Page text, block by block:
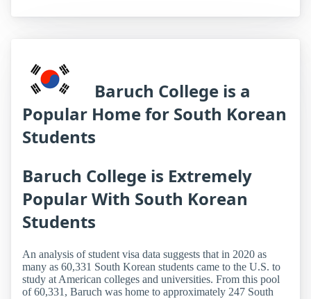
Baruch College is a
Popular Home for South Korean
Students
Baruch College is Extremely
Popular With South Korean
Students
An analysis of student visa data suggests that in 2020 as
many as 60,331 South Korean students came to the U.S. to
study at American colleges and universities. From this pool
of 60,331, Baruch was home to approximately 247 South